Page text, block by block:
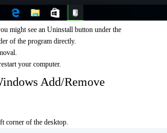
might see an Uninstall button under the
of the program directly.
your computer.
Add/Remove
corner of the desktop.